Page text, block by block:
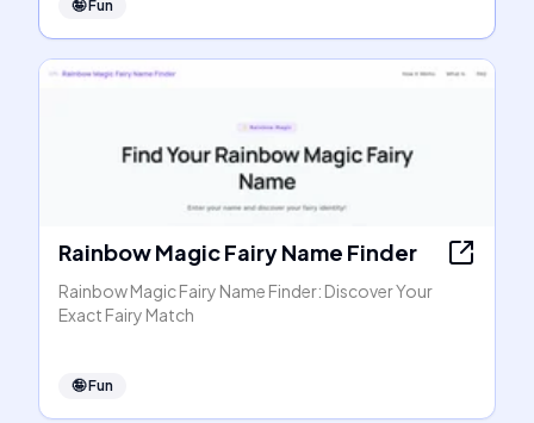
🤪Fun
Rainbow Magic Fairy Name Finder
Rainbow Magic Fairy Name Finder: Discover Your
Exact Fairy Match
🤪Fun